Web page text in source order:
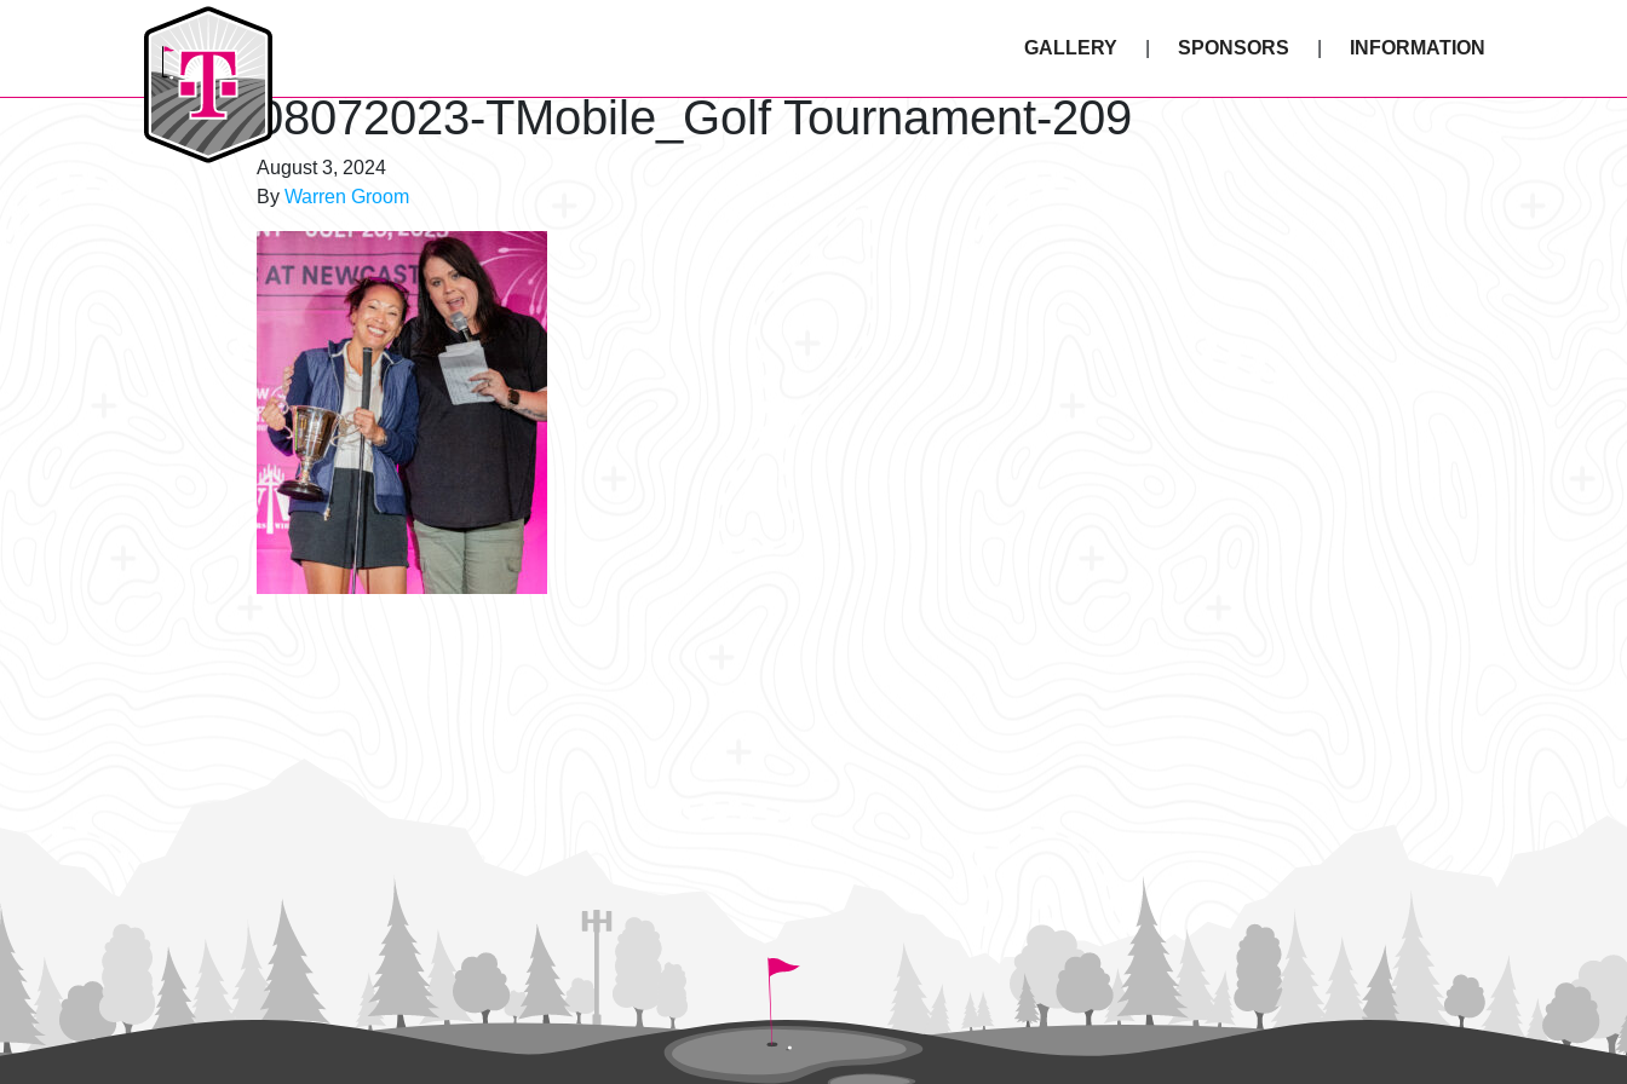
T-Mobile Golf Tournament
GALLERY
SPONSORS INFORMATION
08072023-TMobile_Golf Tournament-209
August 3, 2024
By Warren Groom